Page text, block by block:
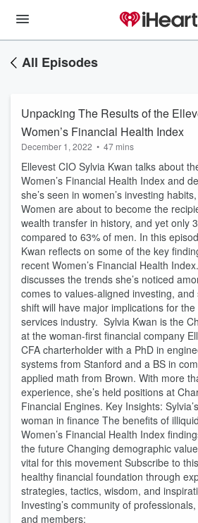
All Episodes
Unpacking The Results of the
Women’s Financial Health Index
December 1, 2022 • 47 mins
Ellevest CIO Sylvia Kwan talks about
Women’s Financial Health Index and
she’s seen in women’s investing
Women are about to become the
wealth transfer in history, and yet only
compared to 63% of men. In this
Kwan reflects on some of the key
recent Women’s Financial Health
discusses the trends she’s noticed
comes to values-aligned investing,
shift will have major implications for
services industry. Sylvia Kwan is the
at the woman-first financial company
CFA charterholder with a PhD in
systems from Stanford and a BS in
applied math from Brown. With more
experience, she’s held positions at
Financial Engines. Key Insights:
woman in finance The benefits of
Women’s Financial Health Index
the future Changing demographic
vital for this movement Subscribe to
healthy financial foundation through
strategies, tactics, wisdom, and
Investing’s community of
and members: